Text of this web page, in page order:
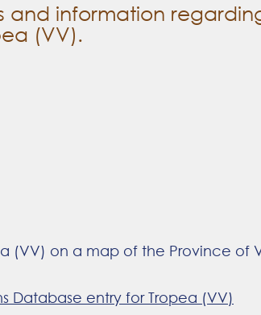
and information
(VV).
Database entry for Tropea (VV)